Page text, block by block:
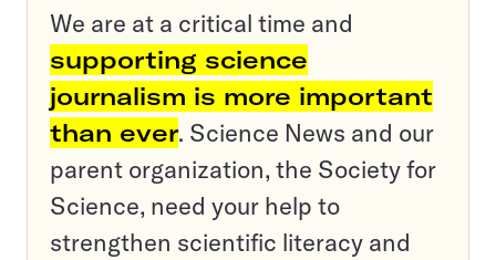
We are at a critical time and
supporting science
journalism is more important
than ever. Science News and our
parent organization, the Society for
Science, need your help to
strengthen scientific literacy and